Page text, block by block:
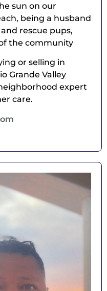
sun on our
being a husband
rescue pups,
the community
or selling in
Grande Valley
expert
care.